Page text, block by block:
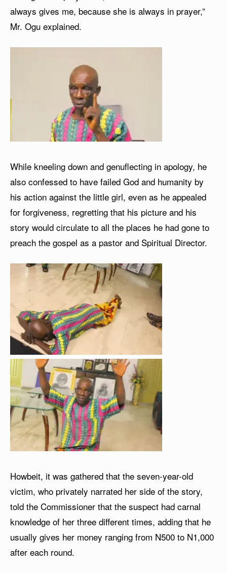
always gives me, because she is always in prayer,”
Mr. Ogu explained.
While kneeling down and genuflecting in apology, he
also confessed to have failed God and humanity by
his action against the little girl, even as he appealed
for forgiveness, regretting that his picture and his
story would circulate to all the places he had gone to
preach the gospel as a pastor and Spiritual Director.
Howbeit, it was gathered that the seven-year-old
victim, who privately narrated her side of the story,
told the Commissioner that the suspect had carnal
knowledge of her three different times, adding that he
usually gives her money ranging from N500 to N1,000
after each round.